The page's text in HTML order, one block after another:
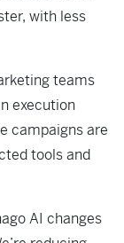
with less
teams
execution
campaigns are
tools and
AI changes